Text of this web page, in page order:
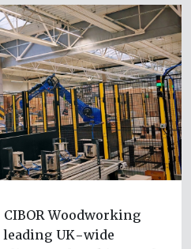
Woodworking
UK-wide